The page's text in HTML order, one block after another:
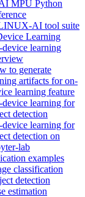
MPU Python
AI tool suite
Learning
device learning
to generate
artifacts for on-
learning feature
device learning for
detection
device learning for
detection on
lab
examples
classification
detection
estimation